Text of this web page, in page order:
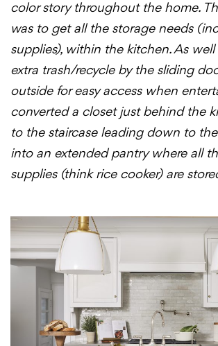
color story throughout the home.
was to get all the storage needs
supplies), within the kitchen. As
extra trash/recycle by the sliding
outside for easy access when
converted a closet just behind the
to the staircase leading down to
into an extended pantry where all
supplies (think rice cooker) are